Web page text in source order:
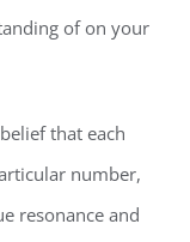
of on your
that each
number,
resonance and